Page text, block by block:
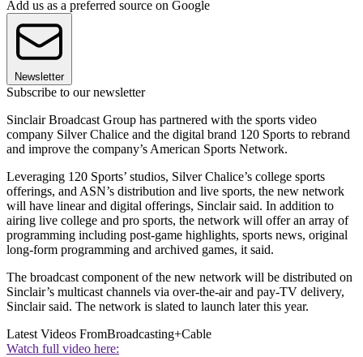
Add us as a preferred source on Google
Newsletter
Subscribe to our newsletter
Sinclair Broadcast Group has partnered with the sports video
company Silver Chalice and the digital brand 120 Sports to rebrand
and improve the company’s American Sports Network.
Leveraging 120 Sports’ studios, Silver Chalice’s college sports
offerings, and ASN’s distribution and live sports, the new network
will have linear and digital offerings, Sinclair said. In addition to
airing live college and pro sports, the network will offer an array of
programming including post-game highlights, sports news, original
long-form programming and archived games, it said.
The broadcast component of the new network will be distributed on
Sinclair’s multicast channels via over-the-air and pay-TV delivery,
Sinclair said. The network is slated to launch later this year.
Latest Videos FromBroadcasting+Cable
Watch full video here: